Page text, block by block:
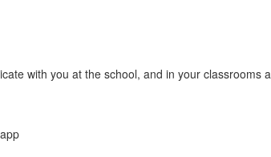
with you at the school, and in your classrooms